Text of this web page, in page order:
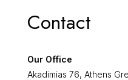
Contact
Our Office
Akadimias 76, Athens